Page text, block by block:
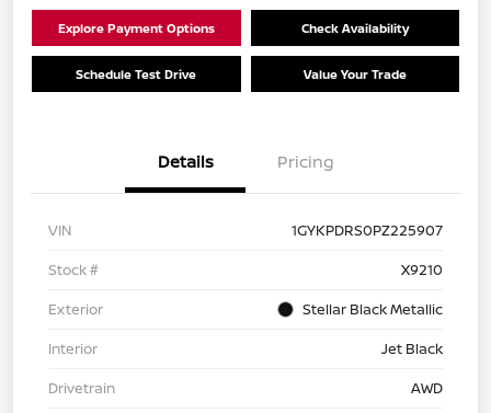
Explore Payment Options Check Availability
Schedule Test Drive Value Your Trade
Details Pricing
VIN
1GYKPDRS0PZ225907
Stock #
X9210
Exterior
Stellar Black Metallic
Interior
Jet Black
Drivetrain
AWD